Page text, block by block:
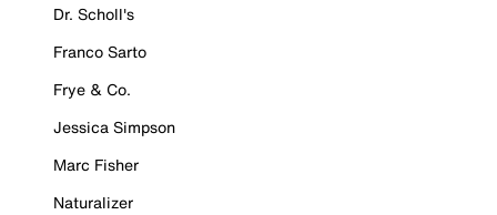
Dr. Scholl's
Franco Sarto
Frye & Co.
Jessica Simpson
Marc Fisher
Naturalizer